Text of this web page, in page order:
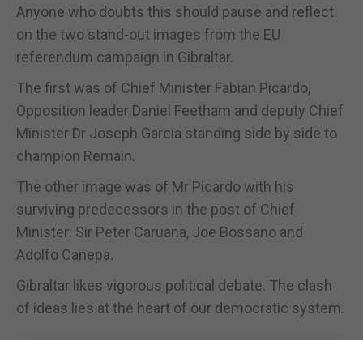
Anyone who doubts this should pause and reflect
on the two stand-out images from the EU
referendum campaign in Gibraltar.
The first was of Chief Minister Fabian Picardo,
Opposition leader Daniel Feetham and deputy Chief
Minister Dr Joseph Garcia standing side by side to
champion Remain.
The other image was of Mr Picardo with his
surviving predecessors in the post of Chief
Minister: Sir Peter Caruana, Joe Bossano and
Adolfo Canepa.
Gibraltar likes vigorous political debate. The clash
of ideas lies at the heart of our democratic system.